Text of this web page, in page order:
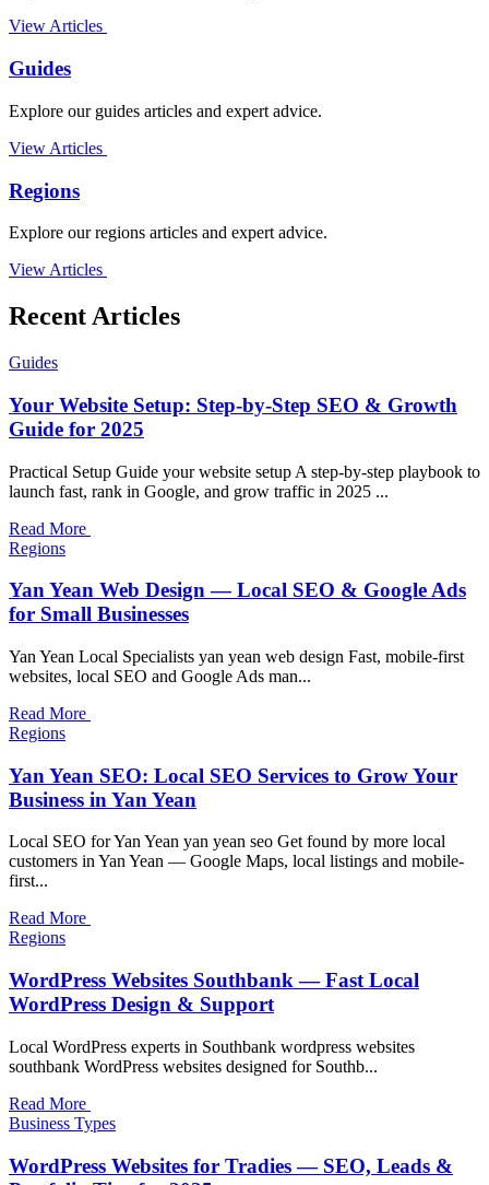
View Articles
Guides
Explore our guides articles and expert advice.
View Articles
Regions
Explore our regions articles and expert advice.
View Articles
Recent Articles
Guides
Your Website Setup: Step-by-Step SEO & Growth
Guide for 2025
Practical Setup Guide your website setup A step-by-step playbook to
launch fast, rank in Google, and grow traffic in 2025 ...
Read More
Regions
Yan Yean Web Design — Local SEO & Google Ads
for Small Businesses
Yan Yean Local Specialists yan yean web design Fast, mobile-first
websites, local SEO and Google Ads man...
Read More
Regions
Yan Yean SEO: Local SEO Services to Grow Your
Business in Yan Yean
Local SEO for Yan Yean yan yean seo Get found by more local
customers in Yan Yean — Google Maps, local listings and mobile-
first...
Read More
Regions
WordPress Websites Southbank — Fast Local
WordPress Design & Support
Local WordPress experts in Southbank wordpress websites
southbank WordPress websites designed for Southb...
Read More
Business Types
WordPress Websites for Tradies — SEO, Leads &